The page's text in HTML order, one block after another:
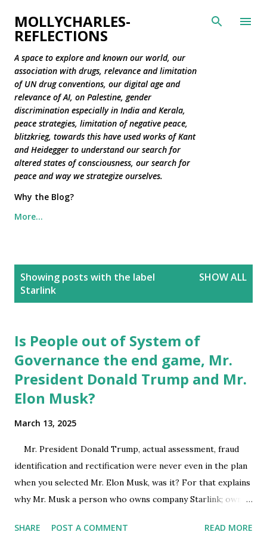
Skip to main content
MOLLYCHARLES-
REFLECTIONS
A space to explore and known our world, our
association with drugs, relevance and limitation
of UN drug conventions, our digital age and
relevance of AI, on Palestine, gender
discrimination especially in India and Kerala,
peace strategies, limitation of negative peace,
blitzkrieg, towards this have used works of Kant
and Heidegger to understand our search for
altered states of consciousness, our search for
peace and way we strategize ourselves.
Why the Blog?
More…
Showing posts with the label
Starlink
SHOW ALL
Is People out of System of
Governance the end game, Mr.
President Donald Trump and Mr.
Elon Musk?
March 13, 2025
Mr. President Donald Trump, actual assessment, fraud
identification and rectification were never even in the plan
when you selected Mr. Elon Musk, was it? For that explains
why Mr. Musk a person who owns company Starlink; owns
return of a space craft, was the first to launch a crewed
SHARE POST A COMMENT READ MORE